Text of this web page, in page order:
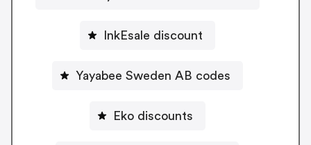
InkEsale discount
Yayabee Sweden AB codes
Eko discounts